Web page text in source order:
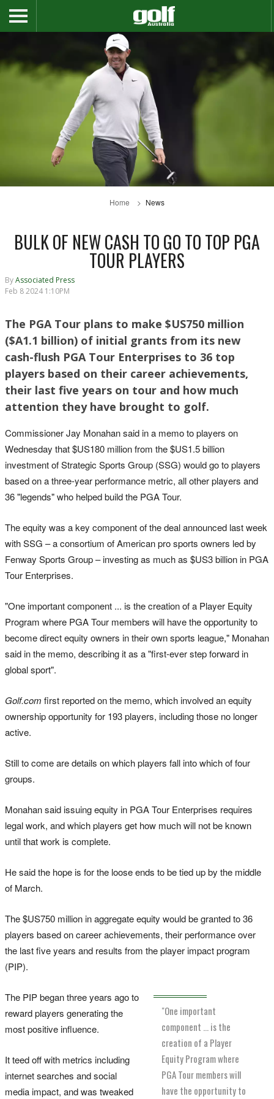
Home News
BULK OF NEW CASH TO GO TO TOP PGA
TOUR PLAYERS
ByAssociated Press
Feb 8 2024 1:10PM
The PGA Tour plans to make $US750 million
($A1.1 billion) of initial grants from its new
cash-flush PGA Tour Enterprises to 36 top
players based on their career achievements,
their last five years on tour and how much
attention they have brought to golf.
Commissioner Jay Monahan said in a memo to players on
Wednesday that $US180 million from the $US1.5 billion
investment of Strategic Sports Group (SSG) would go to players
based on a three-year performance metric, all other players and
36 "legends" who helped build the PGA Tour.
The equity was a key component of the deal announced last week
with SSG – a consortium of American pro sports owners led by
Fenway Sports Group – investing as much as $US3 billion in PGA
Tour Enterprises.
"One important component ... is the creation of a Player Equity
Program where PGA Tour members will have the opportunity to
become direct equity owners in their own sports league," Monahan
said in the memo, describing it as a "first-ever step forward in
global sport".
Golf.com first reported on the memo, which involved an equity
ownership opportunity for 193 players, including those no longer
active.
Still to come are details on which players fall into which of four
groups.
Monahan said issuing equity in PGA Tour Enterprises requires
legal work, and which players get how much will not be known
until that work is complete.
He said the hope is for the loose ends to be tied up by the middle
of March.
The $US750 million in aggregate equity would be granted to 36
players based on career achievements, their performance over
the last five years and results from the player impact program
(PIP).
"One important
component ... is the
creation of a Player
Equity Program where
PGA Tour members will
have the opportunity to
The PIP began three years ago to
reward players generating the
most positive influence.
It teed off with metrics including
internet searches and social
media impact, and was tweaked